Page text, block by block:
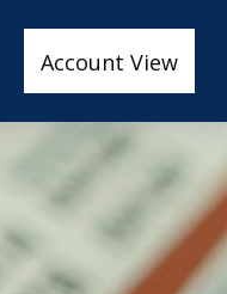
Account View